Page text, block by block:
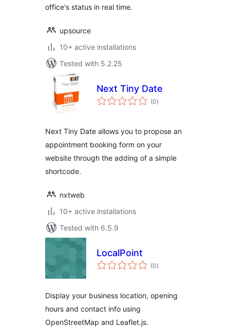
office's status in real time.
upsource
10+ active installations
Tested with 5.2.25
Next Tiny Date
(0total
ratings
)
Next Tiny Date allows you to propose an
appointment booking form on your
website through the adding of a simple
shortcode.
nxtweb
10+ active installations
Tested with 6.5.9
LocalPoint
(0total
ratings
)
Display your business location, opening
hours and contact info using
OpenStreetMap and Leaflet.js.